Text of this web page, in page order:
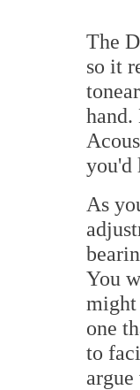
The
so it
you'd
As
You
might
one
to